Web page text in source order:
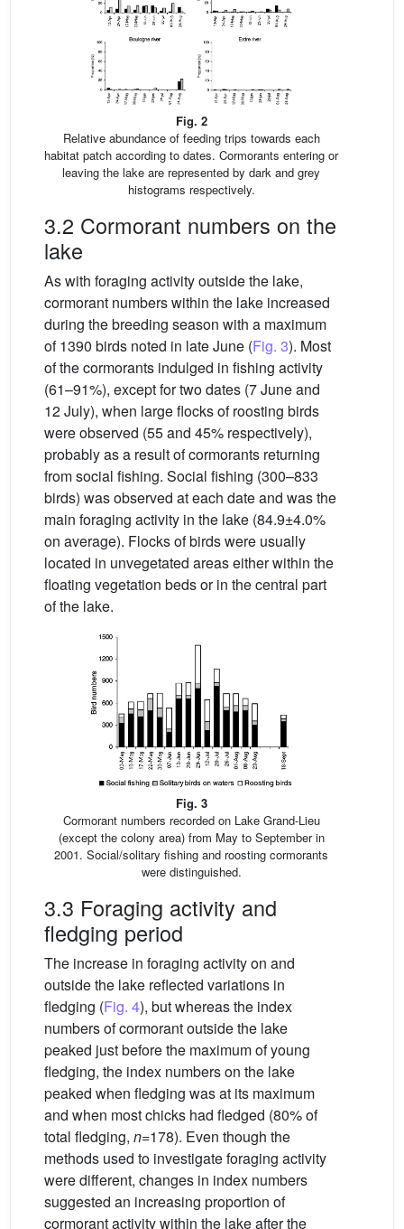
Fig. 2
Relative abundance of feeding trips towards each
habitat patch according to dates. Cormorants entering or
leaving the lake are represented by dark and grey
histograms respectively.
3.2 Cormorant numbers on the
lake
As with foraging activity outside the lake,
cormorant numbers within the lake increased
during the breeding season with a maximum
of 1390 birds noted in late June (Fig. 3). Most
of the cormorants indulged in fishing activity
(61–91%), except for two dates (7 June and
12 July), when large flocks of roosting birds
were observed (55 and 45% respectively),
probably as a result of cormorants returning
from social fishing. Social fishing (300–833
birds) was observed at each date and was the
main foraging activity in the lake (84.9±4.0%
on average). Flocks of birds were usually
located in unvegetated areas either within the
floating vegetation beds or in the central part
of the lake.
Fig. 3
Cormorant numbers recorded on Lake Grand-Lieu
(except the colony area) from May to September in
2001. Social/solitary fishing and roosting cormorants
were distinguished.
3.3 Foraging activity and
fledging period
The increase in foraging activity on and
outside the lake reflected variations in
fledging (Fig. 4), but whereas the index
numbers of cormorant outside the lake
peaked just before the maximum of young
fledging, the index numbers on the lake
peaked when fledging was at its maximum
and when most chicks had fledged (80% of
total fledging, n=178). Even though the
methods used to investigate foraging activity
were different, changes in index numbers
suggested an increasing proportion of
cormorant activity within the lake after the